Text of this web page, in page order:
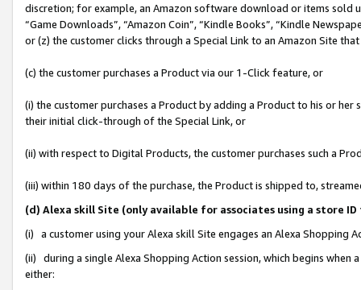
discretion; for example, an Amazon software download or items sold
“Game Downloads”, “Amazon Coin”, “Kindle Books”, “Kindle
or (z) the customer clicks through a Special Link to an Amazon Site
(c) the customer purchases a Product via our 1-Click feature, or
(i) the customer purchases a Product by adding a Product to his or
their initial click-through of the Special Link, or
(ii) with respect to Digital Products, the customer purchases such a
(iii) within 180 days of the purchase, the Product is shipped to,
(d) Alexa skill Site (only available for associates using a store
(i) a customer using your Alexa skill Site engages an Alexa Shopping
(ii) during a single Alexa Shopping Action session, which begins when
either: